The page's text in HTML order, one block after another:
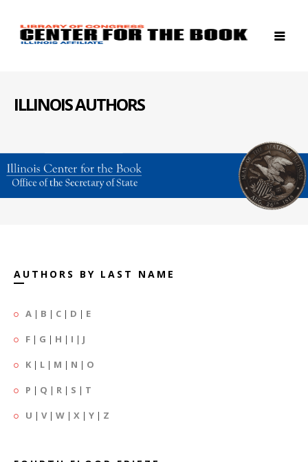
ILLINOIS AUTHORS
AUTHORS BY LAST NAME
A | B | C | D | E
F | G | H | I | J
K | L | M | N | O
P | Q | R | S | T
U | V| W | X | Y | Z